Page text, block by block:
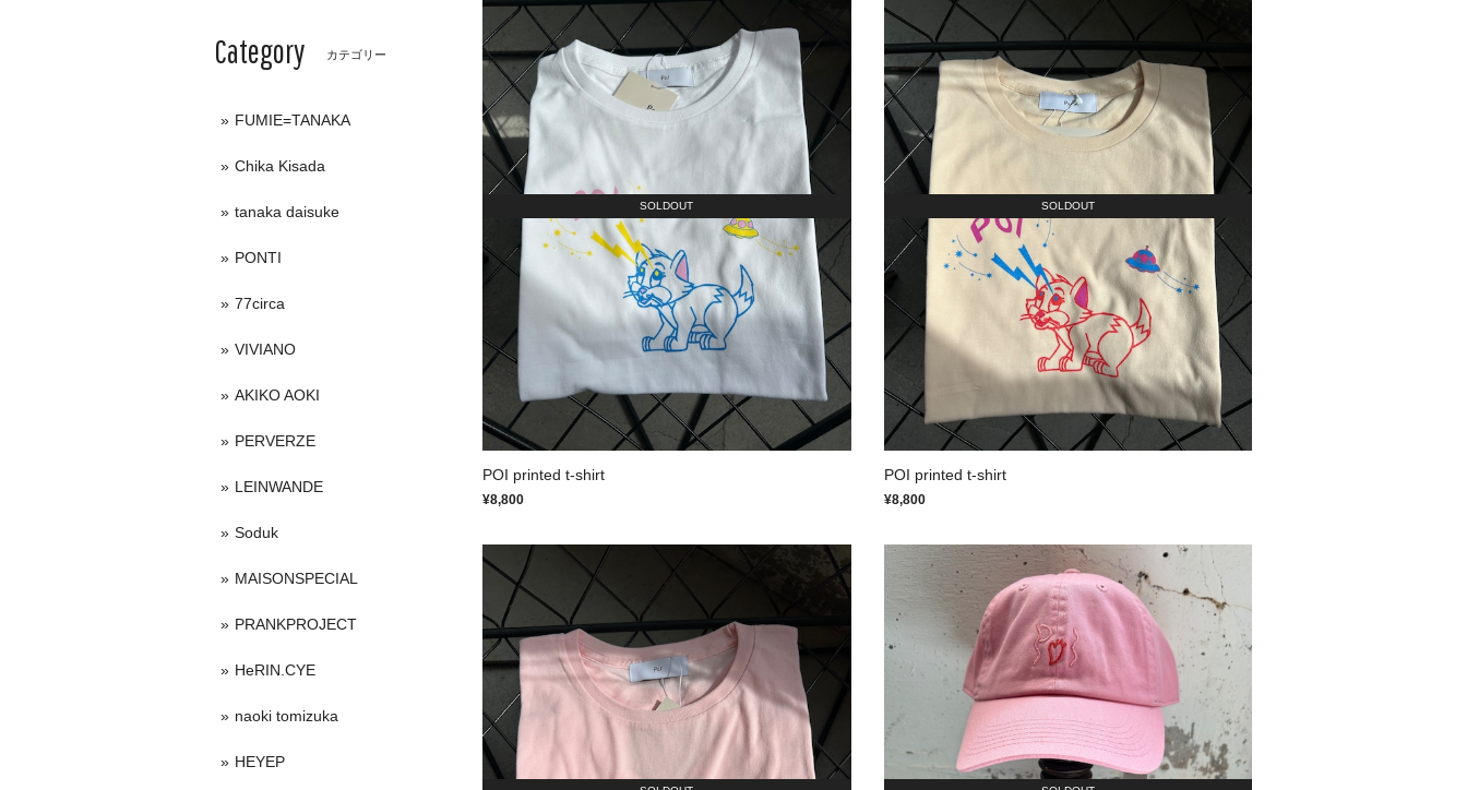
SOLDOUT
POI printed t-shirt
¥8,800
SOLDOUT
POI printed t-shirt
¥8,800
Category カテゴリー
FUMIE=TANAKA
Chika Kisada
tanaka daisuke
PONTI
77circa
VIVIANO
AKIKO AOKI
PERVERZE
LEINWANDE
Soduk
MAISONSPECIAL
PRANKPROJECT
HeRIN.CYE
naoki tomizuka
HEYEP